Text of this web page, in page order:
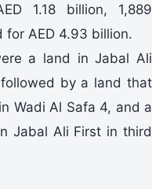
1.18 billion, 1,889
for AED 4.93 billion.
a land in Jabal Ali
by a land that
Wadi Al Safa 4, and a
Jabal Ali First in third